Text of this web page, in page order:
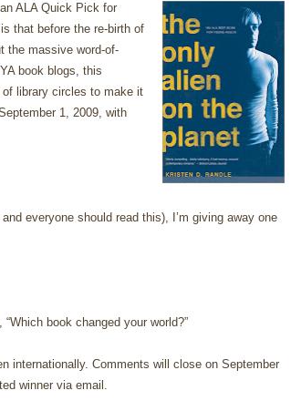
ALA Quick Pick for
that before the re-birth of
the massive word-of-
book blogs, this
library circles to make it
1, 2009, with
everyone should read this), I’m giving away one
book changed your world?”
internationally. Comments will close on September
winner via email.